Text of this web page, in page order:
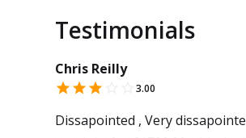
Testimonials
Chris Reilly
3.00
Dissapointed , Very